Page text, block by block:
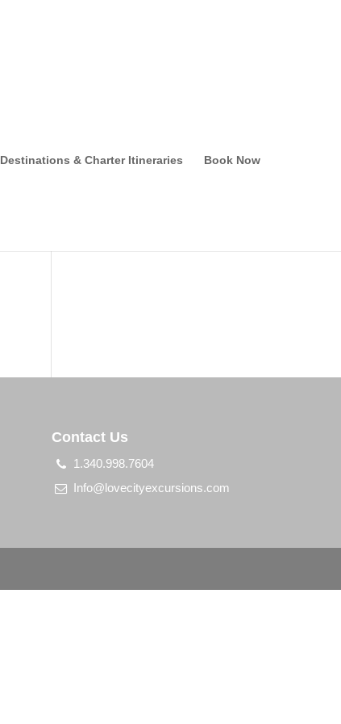
Destinations & Charter Itineraries Book Now
Contact Us
1.340.998.7604
Info@lovecityexcursions.com